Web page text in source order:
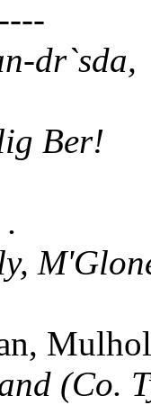
dr`sda,
Ber!
(Co.